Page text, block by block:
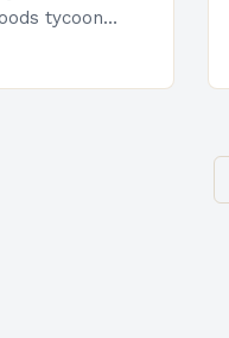
tycoon